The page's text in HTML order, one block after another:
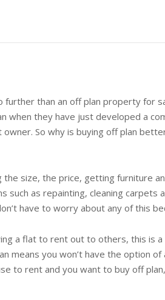
than an off plan property for
they have just developed a
So why is buying off plan
size, the price, getting furniture
as repainting, cleaning carpets
have to worry about any of this
a flat to rent out to others, this is
means you won’t have the option
to rent and you want to buy off